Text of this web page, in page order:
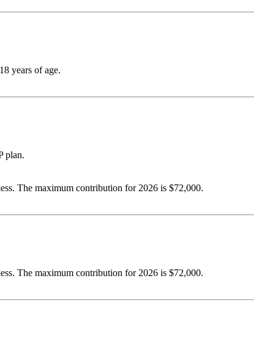
years of age.
plan.
The maximum contribution for 2026 is $72,000.
The maximum contribution for 2026 is $72,000.